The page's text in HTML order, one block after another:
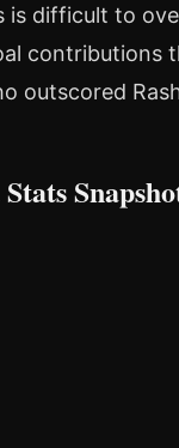
is difficult to
contributions
outscored